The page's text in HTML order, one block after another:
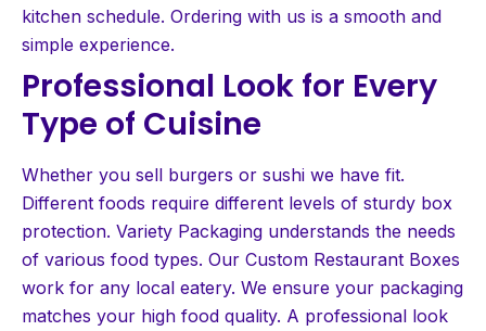
kitchen schedule. Ordering with us is a smooth and
simple experience.
Professional Look for Every
Type of Cuisine
Whether you sell burgers or sushi we have fit.
Different foods require different levels of sturdy box
protection. Variety Packaging understands the needs
of various food types. Our Custom Restaurant Boxes
work for any local eatery. We ensure your packaging
matches your high food quality. A professional look